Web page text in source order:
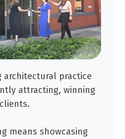
architectural practice
attracting, winning
means showcasing